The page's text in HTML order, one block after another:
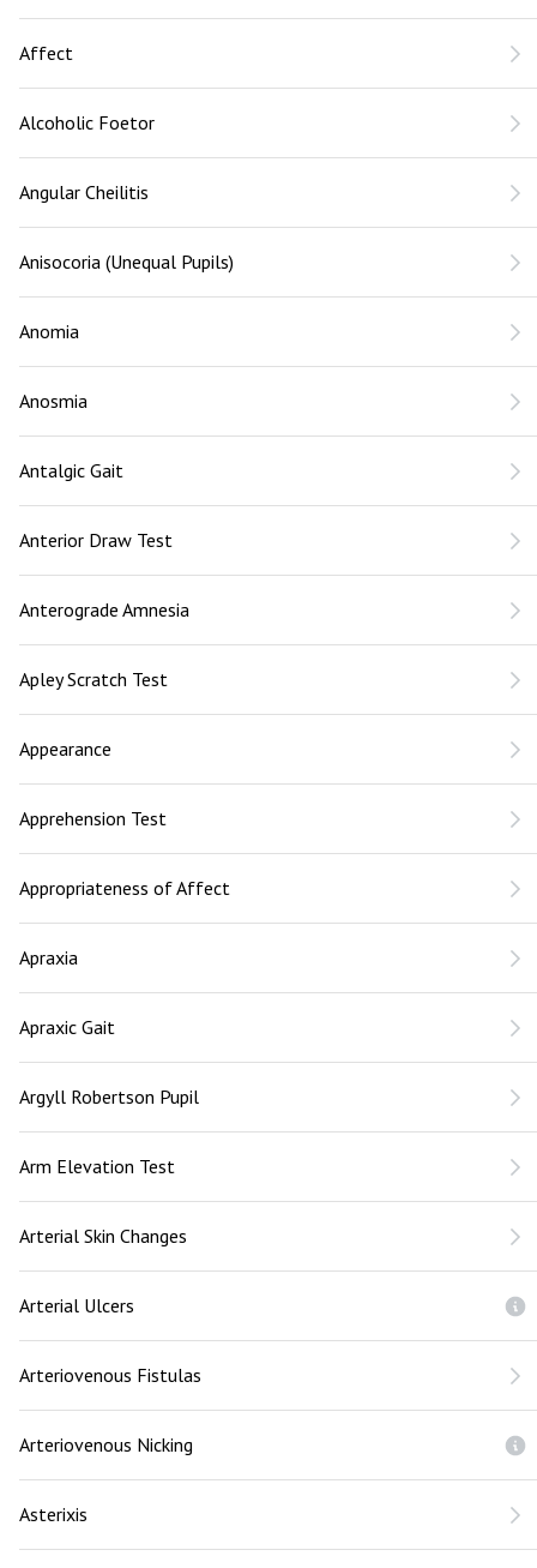
Affect
Alcoholic Foetor
Angular Cheilitis
Anisocoria (Unequal Pupils)
Anomia
Anosmia
Antalgic Gait
Anterior Draw Test
Anterograde Amnesia
Apley Scratch Test
Appearance
Apprehension Test
Appropriateness of Affect
Apraxia
Apraxic Gait
Argyll Robertson Pupil
Arm Elevation Test
Arterial Skin Changes
Arterial Ulcers
Arteriovenous Fistulas
Arteriovenous Nicking
Asterixis